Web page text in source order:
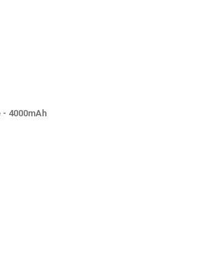
- 4000mAh